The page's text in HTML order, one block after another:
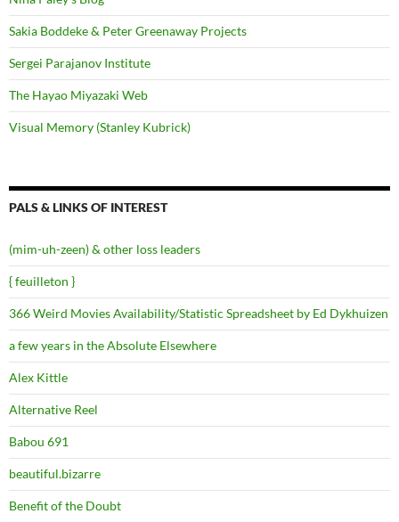
Sakia Boddeke & Peter Greenaway Projects
Sergei Parajanov Institute
The Hayao Miyazaki Web
Visual Memory (Stanley Kubrick)
PALS & LINKS OF INTEREST
(mim-uh-zeen) & other loss leaders
{ feuilleton }
366 Weird Movies Availability/Statistic Spreadsheet by Ed Dykhuizen
a few years in the Absolute Elsewhere
Alex Kittle
Alternative Reel
Babou 691
beautiful.bizarre
Benefit of the Doubt